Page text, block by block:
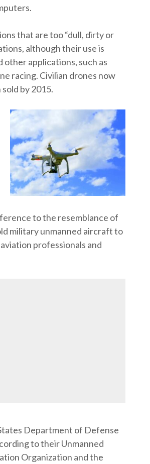
that are too “dull, dirty or
although their use is
applications, such as
racing. Civilian drones now
by 2015.
to the resemblance of
military unmanned aircraft to
professionals and
Department of Defense
to their Unmanned
Organization and the